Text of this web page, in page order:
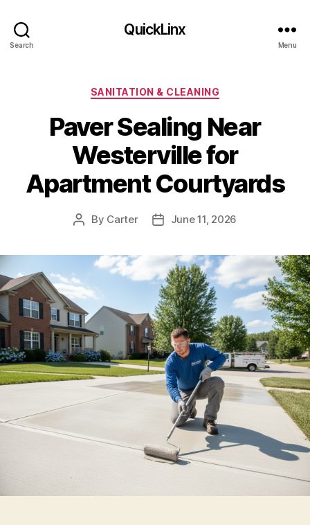
Search
QuickLinx
Menu
Categories
SANITATION & CLEANING
Paver Sealing Near
Westerville for
Apartment Courtyards
Post
By Carter
PostJune 11, 2026